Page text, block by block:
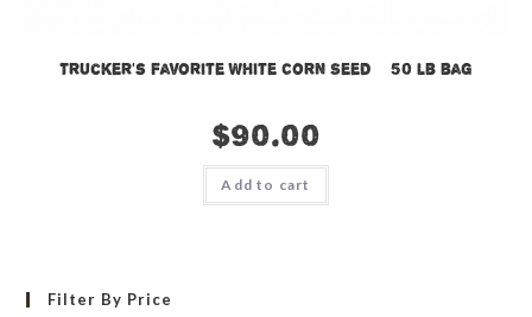
Trucker’s Favorite White Corn Seed – 50 lb bag
$90.00
Add to cart
Filter By Price